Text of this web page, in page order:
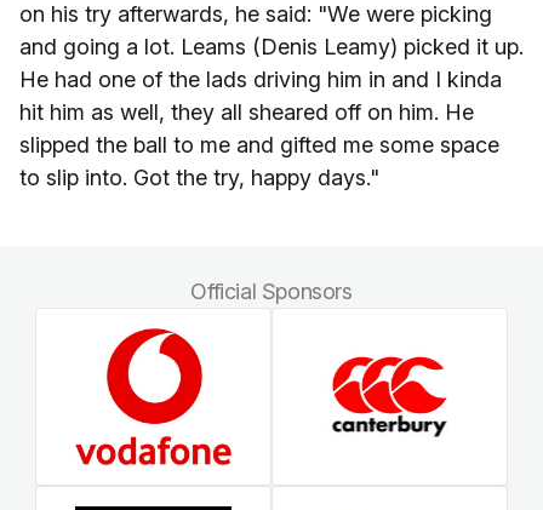
on his try afterwards, he said: "We were picking
and going a lot. Leams (Denis Leamy) picked it up.
He had one of the lads driving him in and I kinda
hit him as well, they all sheared off on him. He
slipped the ball to me and gifted me some space
to slip into. Got the try, happy days."
Official Sponsors